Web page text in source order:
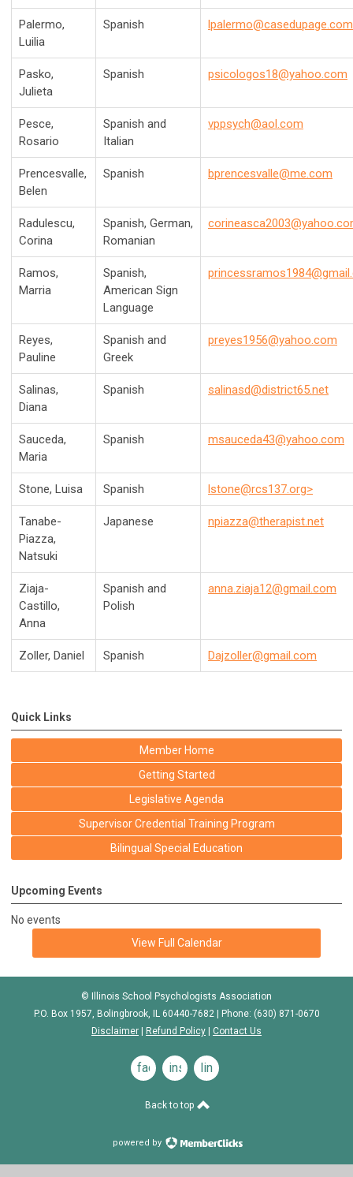
Palermo,
Luilia
Spanish lpalermo@casedupage.com
Pasko,
Julieta
Spanish psicologos18@yahoo.com
Pesce,
Rosario
Spanish and
Italian
vppsych@aol.com
Prencesvalle,
Belen
Spanish bprencesvalle@me.com
Radulescu,
Corina
Spanish, German,
Romanian
Ramos,
Marria
Spanish,
American Sign
Language
Reyes,
Pauline
Spanish and
Greek
preyes1956@yahoo.com
Salinas,
Diana
Spanish salinasd@district65.net
Sauceda,
Maria
Spanish msauceda43@yahoo.com
Stone, Luisa Spanish lstone@rcs137.org>
Tanabe-
Piazza,
Natsuki
Japanese npiazza@therapist.net
Ziaja-
Castillo,
Anna
Spanish and
Polish
anna.ziaja12@gmail.com
Zoller, Daniel Spanish Dajzoller@gmail.com
Quick Links
Member Home
Getting Started
Legislative Agenda
Supervisor Credential Training Program
Bilingual Special Education
Upcoming Events
No events
View Full Calendar
© Illinois School Psychologists Association
P.O. Box 1957, Bolingbrook, IL 60440-7682 | Phone: (630) 871-0670
Disclaimer
Refund Policy Contact Us
facebookinstagramlinkedin
Back to top
powered by